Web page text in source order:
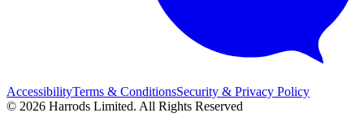
AccessibilityTerms & ConditionsSecurity & Privacy Policy
© 2026 Harrods Limited. All Rights Reserved